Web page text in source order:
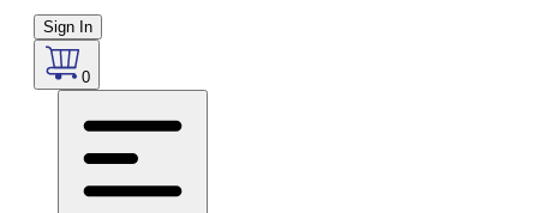
Sign In
0